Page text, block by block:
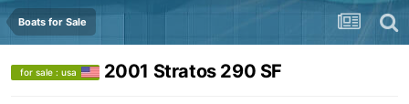
Boats for Sale
for sale : usa 2001 Stratos 290 SF